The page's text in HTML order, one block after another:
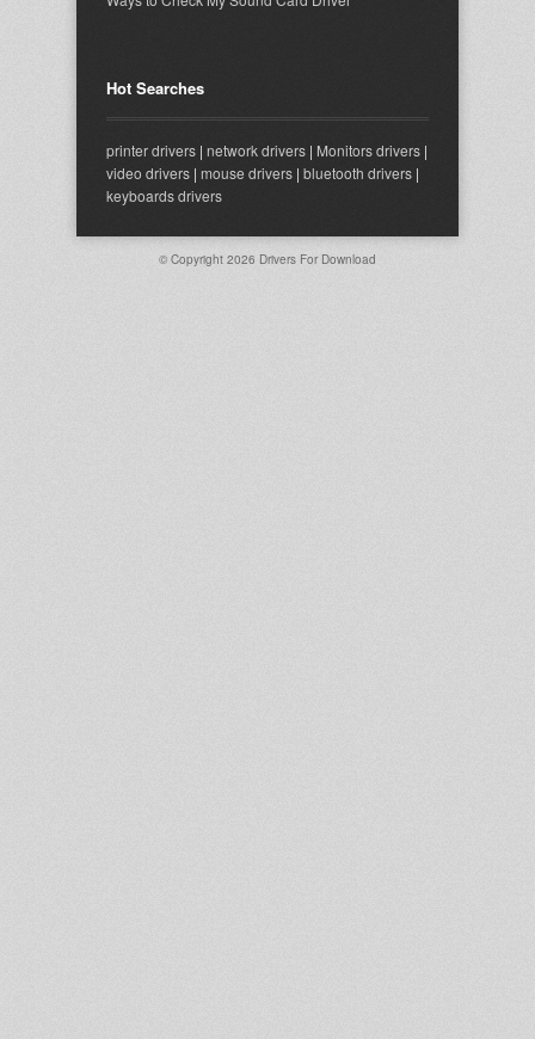
Hot Searches
printer drivers | network drivers | Monitors drivers |
video drivers | mouse drivers | bluetooth drivers |
keyboards drivers
© Copyright 2026 Drivers For Download